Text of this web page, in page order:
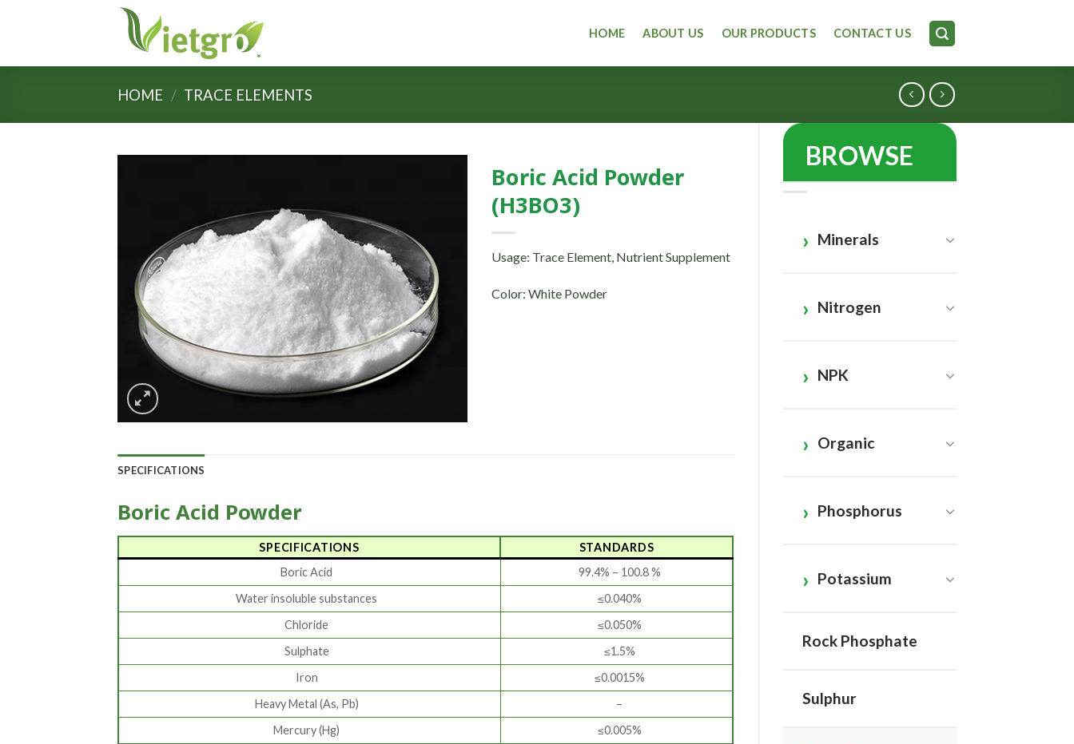
HOME ABOUT US OUR PRODUCTS CONTACT US
HOME / TRACE ELEMENTS
BROWSE
Minerals
Nitrogen
NPK
Organic
Phosphorus
Potassium
Rock Phosphate
Sulphur
Boric Acid Powder
(H3BO3)
Usage: Trace Element, Nutrient Supplement
Color: White Powder
SPECIFICATIONS
Boric Acid Powder
SPECIFICATIONS
STANDARDS
Boric Acid
99.4% – 100.8 %
Water insoluble substances
≤0.040%
Chloride
≤0.050%
Sulphate
≤1.5%
Iron
≤0.0015%
Heavy Metal (As, Pb)
–
Mercury (Hg)
≤0.005%